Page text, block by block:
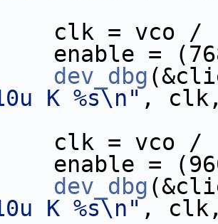
= vco /
=
dev_dbg
K %s\n" ,
= vco /
=
dev_dbg
K %s\n" ,